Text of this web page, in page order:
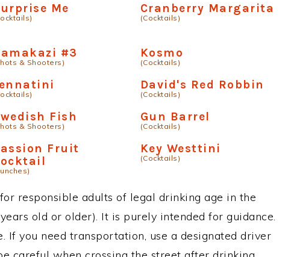
Me Cranberry Margarita
(Cocktails)
#3
& Shooters)
Kosmo
(Cocktails)
David's Red Robbin
(Cocktails)
Fish
& Shooters)
Gun Barrel
(Cocktails)
Fruit
Key Westtini
(Cocktails)
responsible adults of legal drinking age in the
old or older). It is purely intended for guidance.
If you need transportation, use a designated driver